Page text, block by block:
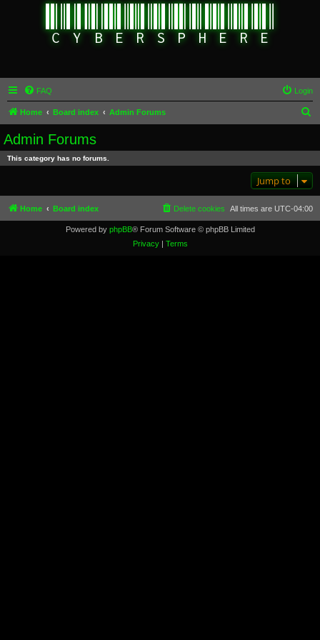
FAQ Login
Home Board index Admin Forums
h
Admin Forums
This category has no forums.
Jump to
Home Board index All times are UTC-04:00
Delete cookies
Powered by phpBB® Forum Software © phpBB Limited
Privacy| Terms